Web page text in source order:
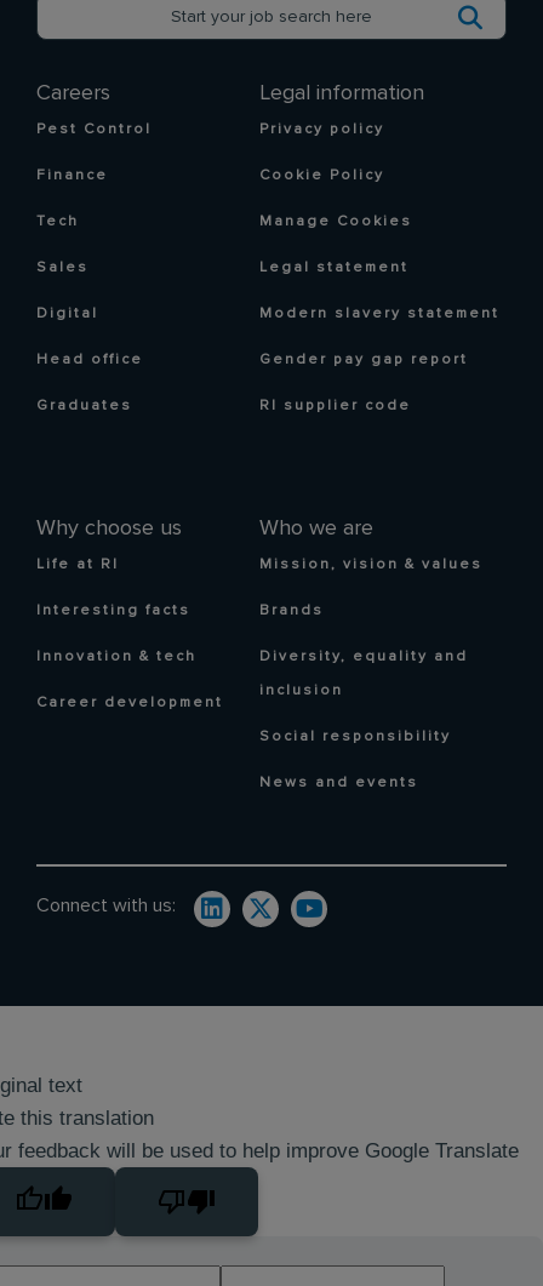
Careers
Pest Control
Finance
Tech
Sales
Digital
Head office
Graduates
Why choose us
Life at RI
Interesting facts
Innovation & tech
Career development
Who we are
Mission, vision & values
Brands
Diversity, equality and
inclusion
Social responsibility
News and events
Legal information
Privacy policy
Cookie Policy
Manage Cookies
Legal statement
Modern slavery statement
Gender pay gap report
RI supplier code
Connect with us:
text
this translation
feedback will be used to help improve Google Translate